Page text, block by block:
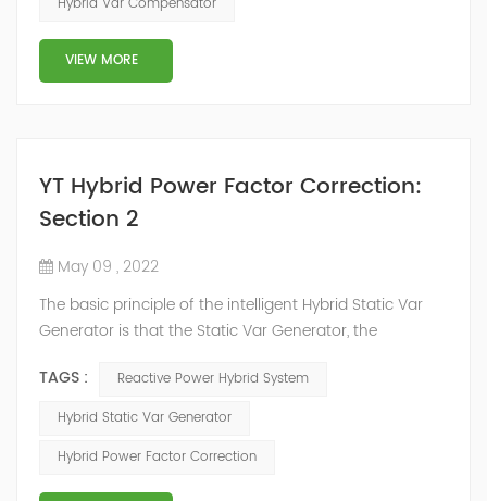
voltage, so it has a serious impact on the power quality
and power supply efficiency of the power sup...
VIEW MORE
YT Hybrid Power Factor Correction:
Section 2
May 09 , 2022
The basic principle of the intelligent Hybrid Static Var
Generator is that the Static Var Generator, the
reactive power compensation system. The static var
generator performs fast and high-precision reactive
slow and stepped reactive power compensation. The
intelligent Reactive Power Hybrid Compens...
TAGS :
Reactive Power Hybrid System
Hybrid Static Var Generator
Hybrid Power Factor Correction